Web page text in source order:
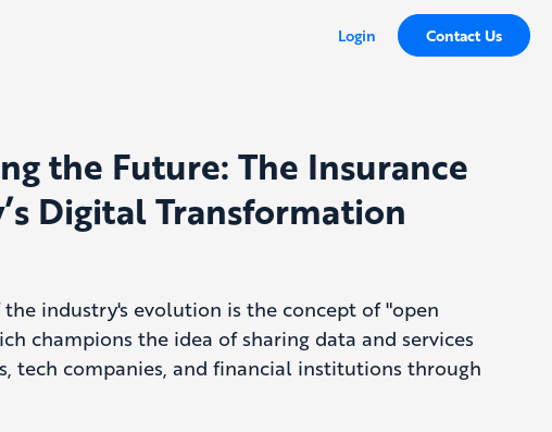
Login Contact Us
the Future: The Insurance
Digital Transformation
industry's evolution is the concept of "open
champions the idea of sharing data and services
tech companies, and financial institutions through